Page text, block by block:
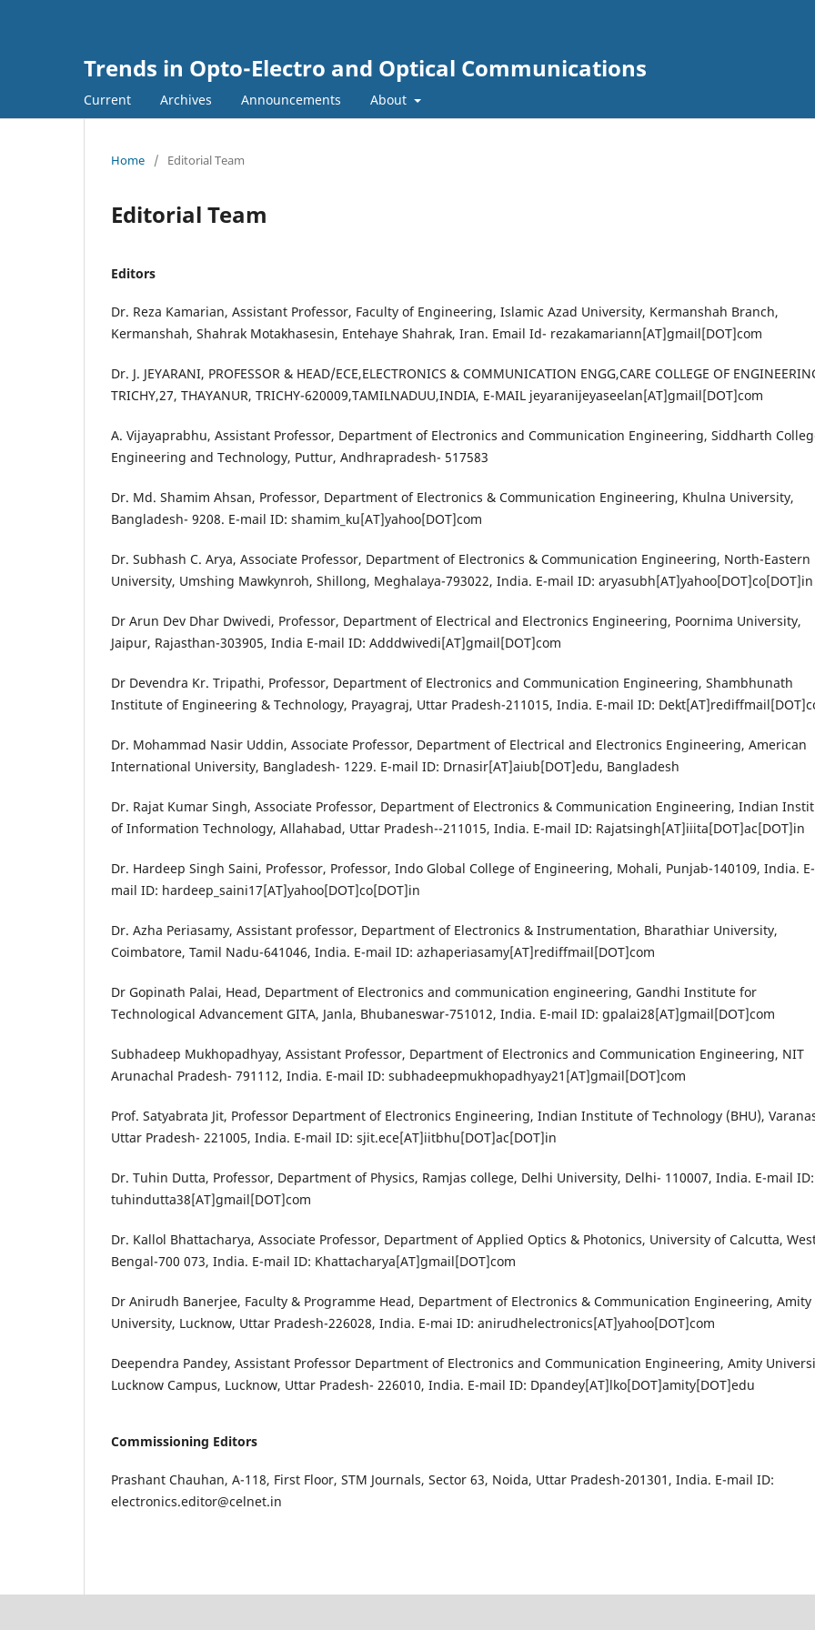
Trends in Opto-Electro and Optical Communications
Current Archives Announcements About
Home / Editorial Team
Editorial Team
Editors
Dr. Reza Kamarian, Assistant Professor, Faculty of Engineering, Islamic Azad University, Kermanshah Branch,
Kermanshah, Shahrak Motakhasesin, Entehaye Shahrak, Iran. Email Id- rezakamariann[AT]gmail[DOT]com
Dr. J. JEYARANI, PROFESSOR & HEAD/ECE,ELECTRONICS & COMMUNICATION ENGG,CARE COLLEGE OF
TRICHY,27, THAYANUR, TRICHY-620009,TAMILNADUU,INDIA, E-MAIL jeyaranijeyaseelan[AT]gmail[DOT]com
A. Vijayaprabhu, Assistant Professor, Department of Electronics and Communication Engineering, Siddharth
Engineering and Technology, Puttur, Andhrapradesh- 517583
Dr. Md. Shamim Ahsan, Professor, Department of Electronics & Communication Engineering, Khulna University,
Bangladesh- 9208. E-mail ID: shamim_ku[AT]yahoo[DOT]com
Dr. Subhash C. Arya, Associate Professor, Department of Electronics & Communication Engineering, North-Eastern
University, Umshing Mawkynroh, Shillong, Meghalaya-793022, India. E-mail ID: aryasubh[AT]yahoo[DOT]co[DOT]in
Dr Arun Dev Dhar Dwivedi, Professor, Department of Electrical and Electronics Engineering, Poornima University,
Jaipur, Rajasthan-303905, India E-mail ID: Adddwivedi[AT]gmail[DOT]com
Dr Devendra Kr. Tripathi, Professor, Department of Electronics and Communication Engineering, Shambhunath
Institute of Engineering & Technology, Prayagraj, Uttar Pradesh-211015, India. E-mail ID:
Dr. Mohammad Nasir Uddin, Associate Professor, Department of Electrical and Electronics Engineering, American
International University, Bangladesh- 1229. E-mail ID: Drnasir[AT]aiub[DOT]edu, Bangladesh
Dr. Rajat Kumar Singh, Associate Professor, Department of Electronics & Communication Engineering, Indian
of Information Technology, Allahabad, Uttar Pradesh--211015, India. E-mail ID: Rajatsingh[AT]iiita[DOT]ac[DOT]in
Dr. Hardeep Singh Saini, Professor, Professor, Indo Global College of Engineering, Mohali, Punjab-140109, India. E-
mail ID: hardeep_saini17[AT]yahoo[DOT]co[DOT]in
Dr. Azha Periasamy, Assistant professor, Department of Electronics & Instrumentation, Bharathiar University,
Coimbatore, Tamil Nadu-641046, India. E-mail ID: azhaperiasamy[AT]rediffmail[DOT]com
Dr Gopinath Palai, Head, Department of Electronics and communication engineering, Gandhi Institute for
Technological Advancement GITA, Janla, Bhubaneswar-751012, India. E-mail ID: gpalai28[AT]gmail[DOT]com
Subhadeep Mukhopadhyay, Assistant Professor, Department of Electronics and Communication Engineering, NIT
Arunachal Pradesh- 791112, India. E-mail ID: subhadeepmukhopadhyay21[AT]gmail[DOT]com
Prof. Satyabrata Jit, Professor Department of Electronics Engineering, Indian Institute of Technology (BHU),
Uttar Pradesh- 221005, India. E-mail ID: sjit.ece[AT]iitbhu[DOT]ac[DOT]in
Dr. Tuhin Dutta, Professor, Department of Physics, Ramjas college, Delhi University, Delhi- 110007, India. E-mail ID:
tuhindutta38[AT]gmail[DOT]com
Dr. Kallol Bhattacharya, Associate Professor, Department of Applied Optics & Photonics, University of Calcutta,
Bengal-700 073, India. E-mail ID: Khattacharya[AT]gmail[DOT]com
Dr Anirudh Banerjee, Faculty & Programme Head, Department of Electronics & Communication Engineering, Amity
University, Lucknow, Uttar Pradesh-226028, India. E-mai ID: anirudhelectronics[AT]yahoo[DOT]com
Deependra Pandey, Assistant Professor Department of Electronics and Communication Engineering, Amity
Lucknow Campus, Lucknow, Uttar Pradesh- 226010, India. E-mail ID: Dpandey[AT]lko[DOT]amity[DOT]edu
Commissioning Editors
Prashant Chauhan, A-118, First Floor, STM Journals, Sector 63, Noida, Uttar Pradesh-201301, India. E-mail ID:
electronics.editor@celnet.in